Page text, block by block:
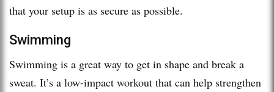
that your setup is as secure as possible.
Swimming
Swimming is a great way to get in shape and break a
sweat. It’s a low-impact workout that can help strengthen